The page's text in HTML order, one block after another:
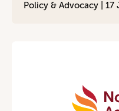
Policy & Advocacy | 17